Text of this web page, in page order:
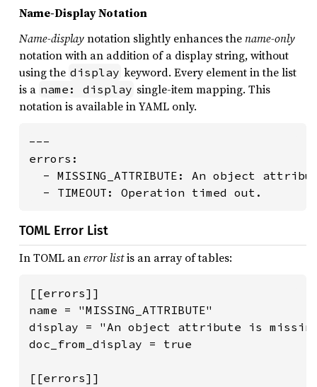
Name-Display Notation
Name-displaynotation slightly enhances thename-only
notation with an addition of a display string, without
using the display keyword. Every element in the list
is a name: display single-item mapping. This
notation is available in YAML only.
---
errors:
- MISSING_ATTRIBUTE: An object
  - TIMEOUT: Operation timed out.
TOML Error List
In TOML anerror listis an array of tables:
[[errors]]
name = "MISSING_ATTRIBUTE"
display = "An object attribute is
doc_from_display = true
[[errors]]